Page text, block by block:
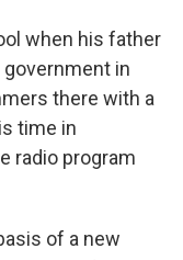
when his father
in
there with a
time in
radio program
of a new